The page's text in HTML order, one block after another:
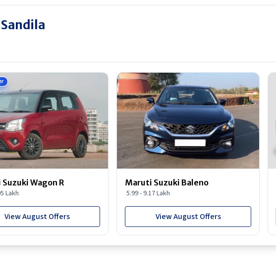
Wagon R
Lakh
View August Offers
Maruti Suzuki Baleno
5.99 - 9.17 Lakh
View August Offers